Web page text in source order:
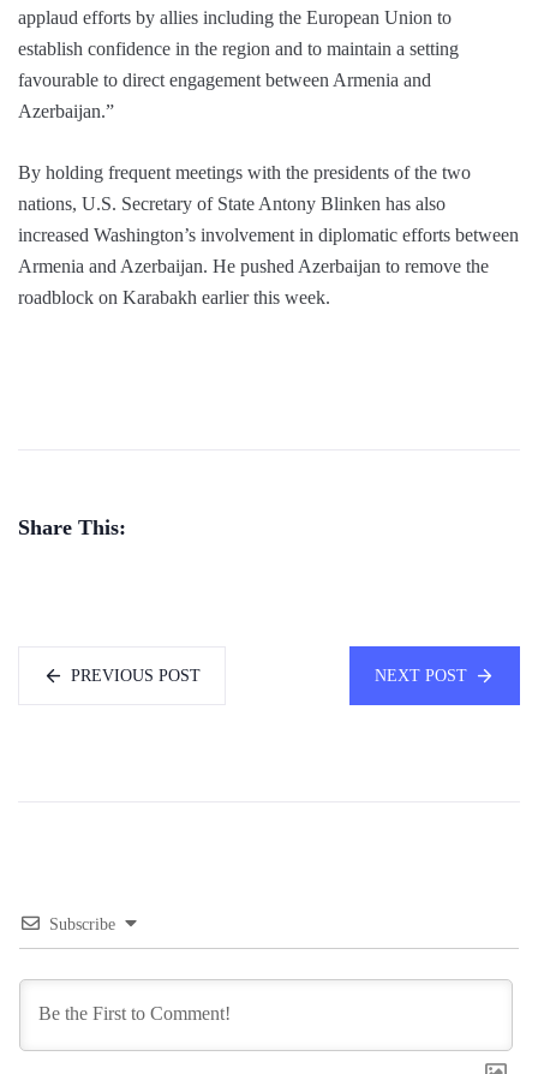
applaud efforts by allies including the European Union to
establish confidence in the region and to maintain a setting
favourable to direct engagement between Armenia and
Azerbaijan.”
By holding frequent meetings with the presidents of the two
nations, U.S. Secretary of State Antony Blinken has also
increased Washington’s involvement in diplomatic efforts between
Armenia and Azerbaijan. He pushed Azerbaijan to remove the
roadblock on Karabakh earlier this week.
Share This:
PREVIOUS POST NEXT POST
Subscribe